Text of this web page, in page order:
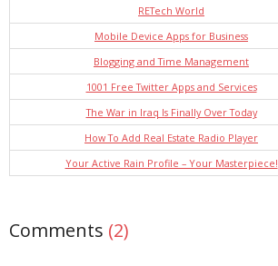
RETech World
Mobile Device Apps for Business
Blogging and Time Management
1001 Free Twitter Apps and Services
The War in Iraq Is Finally Over Today
How To Add Real Estate Radio Player
Your Active Rain Profile – Your Masterpiece!
Comments (2)